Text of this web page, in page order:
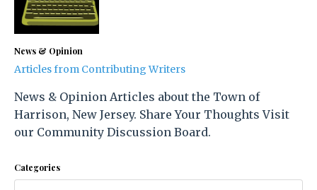
News & Opinion
Articles from Contributing Writers
News & Opinion Articles about the Town of
Harrison, New Jersey. Share Your Thoughts Visit
our Community Discussion Board.
Categories